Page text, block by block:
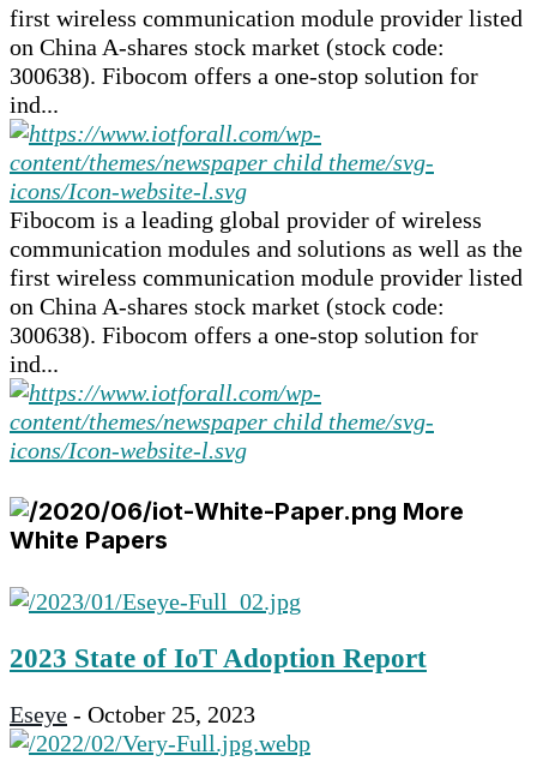
first wireless communication module provider listed
on China A-shares stock market (stock code:
300638). Fibocom offers a one-stop solution for
ind...
Fibocom is a leading global provider of wireless
communication modules and solutions as well as the
first wireless communication module provider listed
on China A-shares stock market (stock code:
300638). Fibocom offers a one-stop solution for
ind...
More
White Papers
2023 State of IoT Adoption Report
Eseye - October 25, 2023